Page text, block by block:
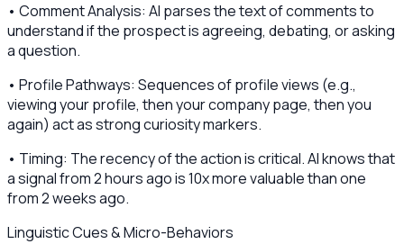
• Comment Analysis: AI parses the text of comments to
understand if the prospect is agreeing, debating, or asking
a question.
• Profile Pathways: Sequences of profile views (e.g.,
viewing your profile, then your company page, then you
again) act as strong curiosity markers.
• Timing: The recency of the action is critical. AI knows that
a signal from 2 hours ago is 10x more valuable than one
from 2 weeks ago.
Linguistic Cues & Micro-Behaviors